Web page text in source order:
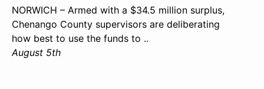
NORWICH – Armed with a $34.5 million surplus,
Chenango County supervisors are deliberating
how best to use the funds to ..
August 5th